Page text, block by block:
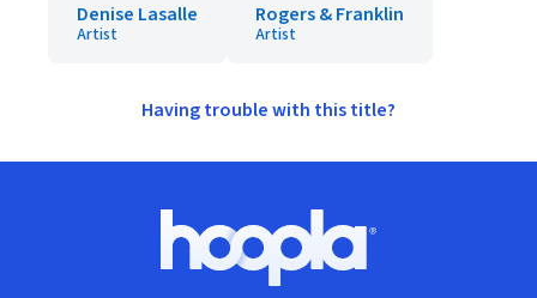
Denise Lasalle
Artist
Rogers & Franklin
Artist
Having trouble with this title?
Hoopla logo, Go to homepage